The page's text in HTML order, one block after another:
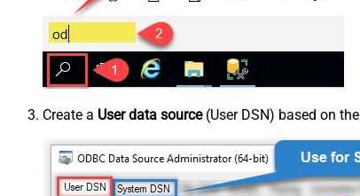
Create a User data source(User DSN) based on the